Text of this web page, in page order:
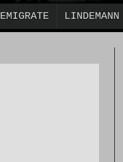
EMIGRATE LINDEMANN